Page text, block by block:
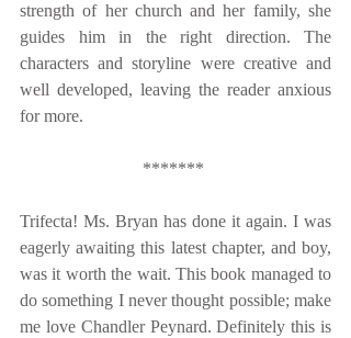
strength of her church and her family, she
guides him in the right direction. The
characters and storyline were creative and
well developed, leaving the reader anxious
for more.
*******
Trifecta! Ms. Bryan has done it again. I was
eagerly awaiting this latest chapter, and boy,
was it worth the wait. This book managed to
do something I never thought possible; make
me love Chandler Peynard. Definitely this is